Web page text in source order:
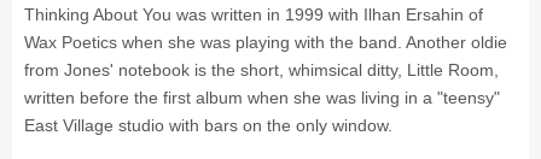
Thinking About You was written in 1999 with Ilhan Ersahin of
Wax Poetics when she was playing with the band. Another oldie
from Jones' notebook is the short, whimsical ditty, Little Room,
written before the first album when she was living in a "teensy"
East Village studio with bars on the only window.